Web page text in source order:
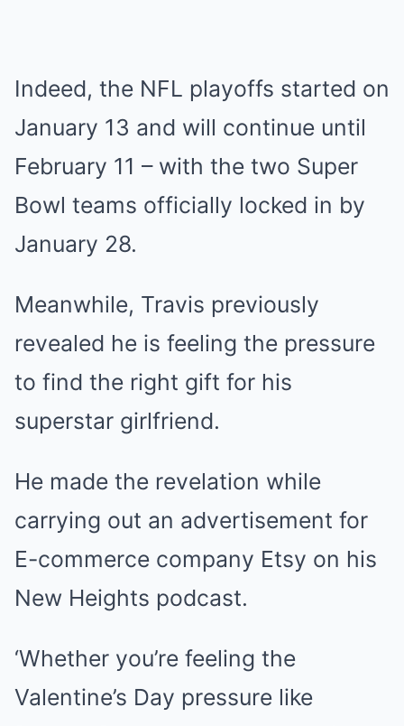
Indeed, the NFL playoffs started on
January 13 and will continue until
February 11 – with the two Super
Bowl teams officially locked in by
January 28.
Meanwhile, Travis previously
revealed he is feeling the pressure
to find the right gift for his
superstar girlfriend.
He made the revelation while
carrying out an advertisement for
E-commerce company Etsy on his
New Heights podcast.
‘Whether you’re feeling the
Valentine’s Day pressure like